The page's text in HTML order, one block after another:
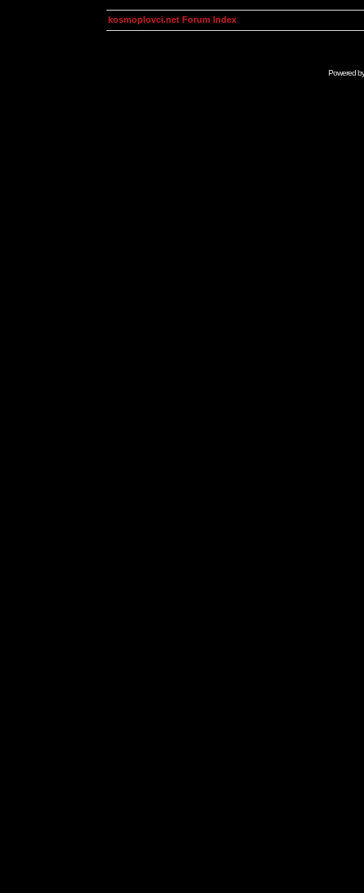
kosmoplovci.net Forum Index
Powered